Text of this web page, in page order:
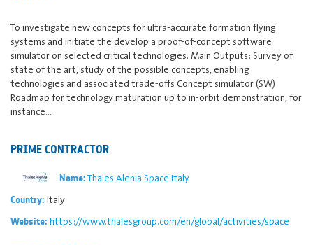
To investigate new concepts for ultra-accurate formation flying
systems and initiate the develop a proof-of-concept software
simulator on selected critical technologies. Main Outputs: Survey of
state of the art, study of the possible concepts, enabling
technologies and associated trade-offs Concept simulator (SW)
Roadmap for technology maturation up to in-orbit demonstration, for
instance…
PRIME CONTRACTOR
Name:Thales Alenia Space Italy
Country: Italy
Website: https://www.thalesgroup.com/en/global/activities/space